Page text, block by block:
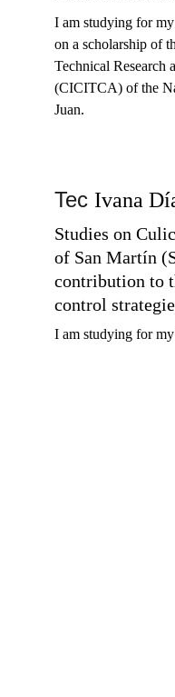
I am studying for my
on a scholarship of
Technical Research
(CICITCA) of the
Juan.
Tec Ivana
Studies on
of San Martín
contribution to
control
I am studying for my